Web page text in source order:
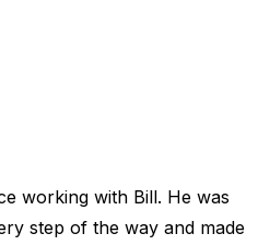
working with Bill. He was
step of the way and made